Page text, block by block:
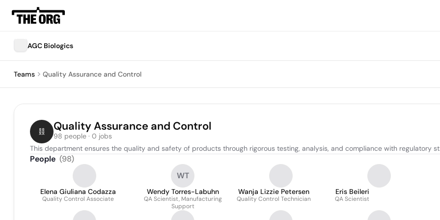
AGC Biologics
Teams Quality Assurance and Control
Quality Assurance and Control
98 people · 0 jobs
This department ensures the quality and safety of products through rigorous testing, analysis, and compliance with regulatory
People (98)
Elena Giuliana Codazza
Quality Control Associate
WT
Wendy Torres-Labuhn
QA Scientist, Manufacturing
Support
Wanja Lizzie Petersen
Quality Control Technician
Eris Beileri
QA Scientist